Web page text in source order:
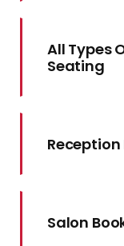
All Types
Seating
Reception
Salon